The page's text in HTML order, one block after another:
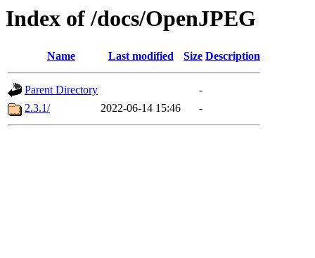
Index of /docs/OpenJPEG
Name Last modified Size Description
Parent Directory
-
2.3.1/
2022-06-14 15:46 -